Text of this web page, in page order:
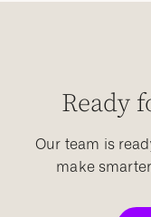
Ready
Our team is
make